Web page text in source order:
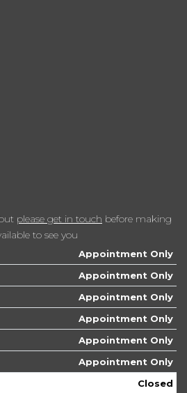
Mirrors
- ESS
Cut Off Switch
Pockets with Bottle Holder
please get in touch before making
to see you
Appointment Only
Appointment Only
Appointment Only
Appointment Only
Appointment Only
Appointment Only
Closed